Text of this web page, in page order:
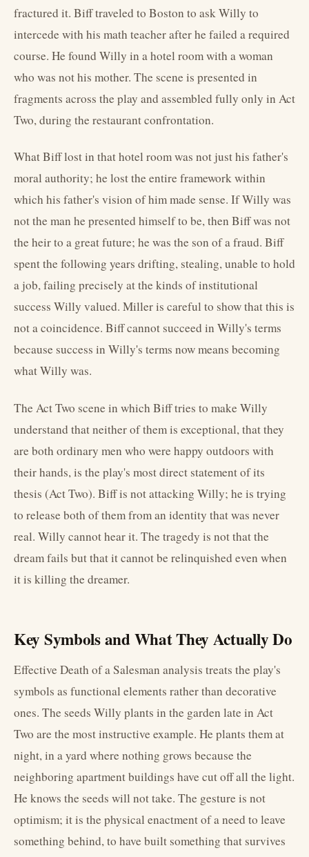
fractured it. Biff traveled to Boston to ask Willy to
intercede with his math teacher after he failed a required
course. He found Willy in a hotel room with a woman
who was not his mother. The scene is presented in
fragments across the play and assembled fully only in Act
Two, during the restaurant confrontation.
What Biff lost in that hotel room was not just his father's
moral authority; he lost the entire framework within
which his father's vision of him made sense. If Willy was
not the man he presented himself to be, then Biff was not
the heir to a great future; he was the son of a fraud. Biff
spent the following years drifting, stealing, unable to hold
a job, failing precisely at the kinds of institutional
success Willy valued. Miller is careful to show that this is
not a coincidence. Biff cannot succeed in Willy's terms
because success in Willy's terms now means becoming
what Willy was.
The Act Two scene in which Biff tries to make Willy
understand that neither of them is exceptional, that they
are both ordinary men who were happy outdoors with
their hands, is the play's most direct statement of its
thesis (Act Two). Biff is not attacking Willy; he is trying
to release both of them from an identity that was never
real. Willy cannot hear it. The tragedy is not that the
dream fails but that it cannot be relinquished even when
it is killing the dreamer.
Key Symbols and What They Actually Do
Effective Death of a Salesman analysis treats the play's
symbols as functional elements rather than decorative
ones. The seeds Willy plants in the garden late in Act
Two are the most instructive example. He plants them at
night, in a yard where nothing grows because the
neighboring apartment buildings have cut off all the light.
He knows the seeds will not take. The gesture is not
optimism; it is the physical enactment of a need to leave
something behind, to have built something that survives